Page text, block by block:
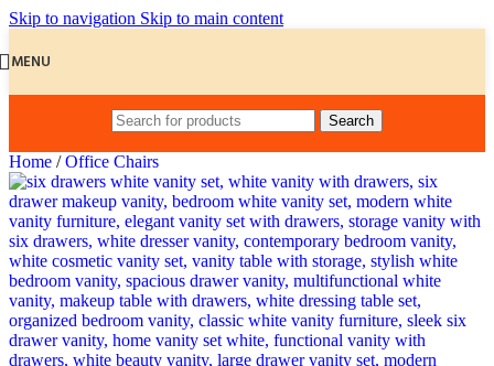
Skip to navigation Skip to main content
MENU
Search
Home / Office Chairs